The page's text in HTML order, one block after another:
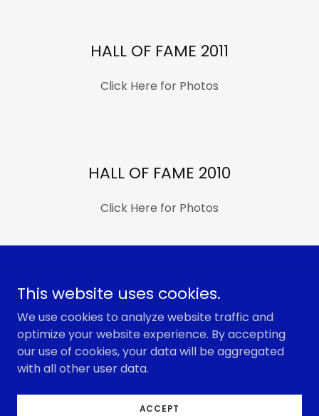
HALL OF FAME 2011
Click Here for Photos
HALL OF FAME 2010
Click Here for Photos
Association - All Rights Reserved.
This website uses cookies.
We use cookies to analyze website traffic and
optimize your website experience. By accepting
our use of cookies, your data will be aggregated
with all other user data.
ACCEPT